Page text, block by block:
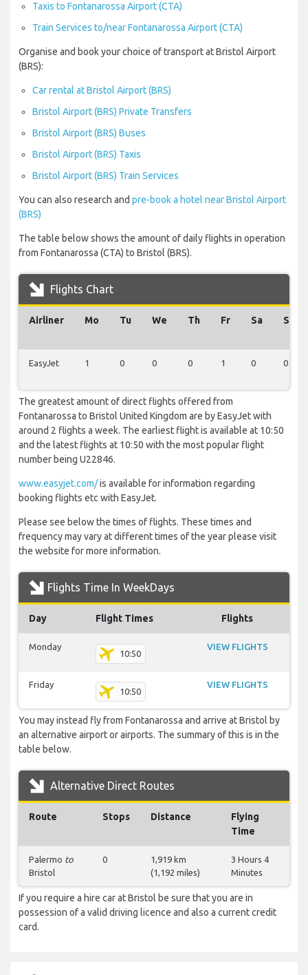
Taxis to Fontanarossa Airport (CTA)
Train Services to/near Fontanarossa Airport (CTA)
Organise and book your choice of transport at Bristol Airport
(BRS):
Car rental at Bristol Airport (BRS)
Bristol Airport (BRS) Private Transfers
Bristol Airport (BRS) Buses
Bristol Airport (BRS) Taxis
Bristol Airport (BRS) Train Services
You can also research and pre-book a hotel near Bristol Airport
(BRS)
The table below shows the amount of daily flights in operation
from Fontanarossa (CTA) to Bristol (BRS).
Flights Chart
Airliner Mo Tu We Th Fr Sa Su
EasyJet 1 0 0 0 1 0 0
The greatest amount of direct flights offered from
Fontanarossa to Bristol United Kingdom are by EasyJet with
around 2 flights a week. The earliest flight is available at 10:50
and the latest flights at 10:50 with the most popular flight
number being U22846.
www.easyjet.com/is available for information regarding
booking flights etc with EasyJet.
Please see below the times of flights. These times and
frequency may vary at different times of the year please visit
the website for more information.
Flights Time In WeekDays
Day Flight Times Flights
Monday
10:50
VIEW FLIGHTS
Friday
10:50
VIEW FLIGHTS
You may instead fly from Fontanarossa and arrive at Bristol by
an alternative airport or airports. The summary of this is in the
table below.
Alternative Direct Routes
Route Stops Distance
Flying
Time
Palermo to
Bristol
0
1,919 km
(1,192 miles)
3 Hours 4
Minutes
If you require a hire car at Bristol be sure that you are in
possession of a valid driving licence and also a current credit
card.